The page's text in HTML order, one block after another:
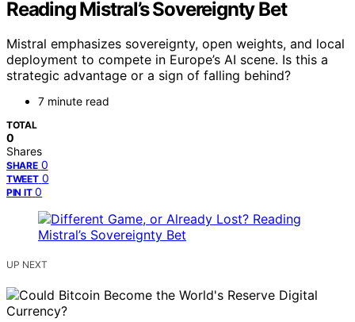
Reading Mistral’s Sovereignty Bet
Mistral emphasizes sovereignty, open weights, and local
deployment to compete in Europe’s AI scene. Is this a
strategic advantage or a sign of falling behind?
7 minute read
TOTAL
0
Shares
SHARE 0
TWEET 0
PIN IT 0
UP NEXT